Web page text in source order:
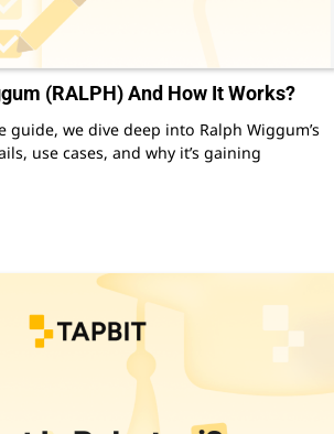
(RALPH) And How It Works?
we dive deep into Ralph Wiggum’s
use cases, and why it’s gaining